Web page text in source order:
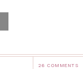
26 COMMENTS